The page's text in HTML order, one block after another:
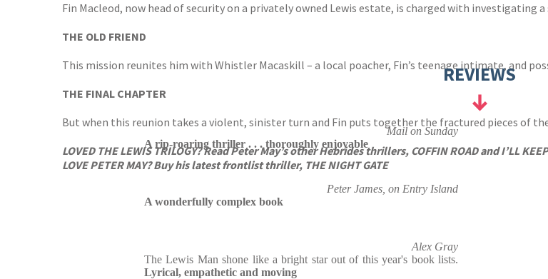
Fin Macleod, now head of security on a privately owned Lewis estate, is charged with
THE OLD FRIEND
This mission reunites him with Whistler Macaskill – a local poacher, Fin’s teenage intimate, and
THE FINAL CHAPTER
But when this reunion takes a violent, sinister turn and Fin puts together the fractured pieces of
LOVED THE LEWIS TRILOGY?Read Peter May’s other Hebrides thrillers, COFFIN ROAD and I’LL
LOVE PETER MAY? Buy his latest frontlist thriller, THE NIGHT GATE
REVIEWS
Mail on Sunday
A rip-roaring thriller . . . thoroughly enjoyable
Peter James, on Entry Island
A wonderfully complex book
Alex Gray
The Lewis Man shone like a bright star out of this year's book lists.
Lyrical, empathetic and moving